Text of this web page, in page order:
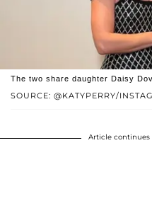
SOURCE: @KATYPERRY/
The two share daughter Daisy
Article